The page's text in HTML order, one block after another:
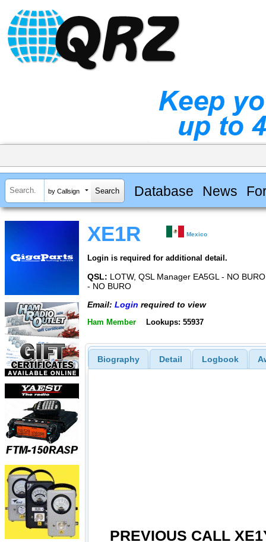
by Callsign Database News
XE1R Mexico
Login is required for additional detail.
QSL: LOTW, QSL Manager EA5GL - NO BURO
- NO BURO
Email: Login required to view
Ham Member Lookups: 55937
Biography Detail Logbook